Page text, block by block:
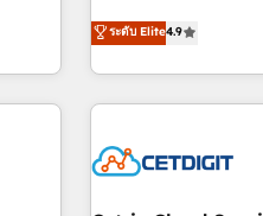
custom agents, and
Ongoing
an agency that's
willing to work hand-
complex and build a
customers.
ระดับ Elite4.9